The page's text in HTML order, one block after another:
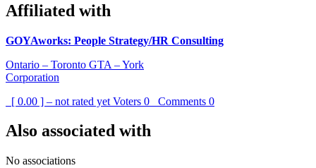
Affiliated with
GOYAworks: People Strategy/HR Consulting
Ontario – Toronto GTA – York
Corporation
[ 0.00 ] – not rated yet Voters 0 Comments 0
Also associated with
No associations